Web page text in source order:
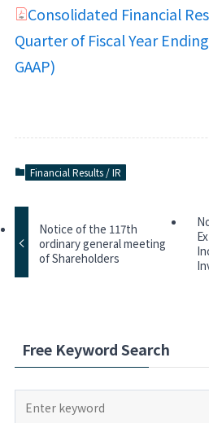
Consolidated Financial
Quarter of Fiscal Year
GAAP)
Financial Results / IR
Notice of the 117th
ordinary general meeting
of Shareholders
Free Keyword Search
Search